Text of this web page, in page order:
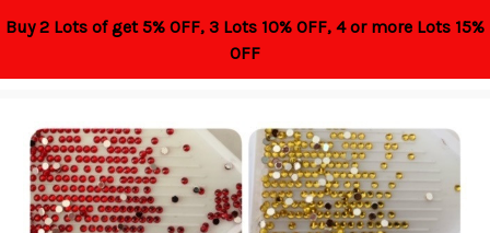
Buy 2 Lots of get 5% OFF, 3 Lots 10% OFF, 4 or more Lots 15%
OFF